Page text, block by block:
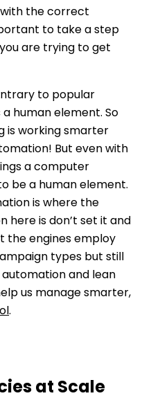
the correct
to take a step
are trying to get
to popular
human element. So
is working smarter
But even with
a computer
be a human element.
is where the
here is don’t set it and
the engines employ
types but still
automation and lean
us manage smarter,
.
at Scale